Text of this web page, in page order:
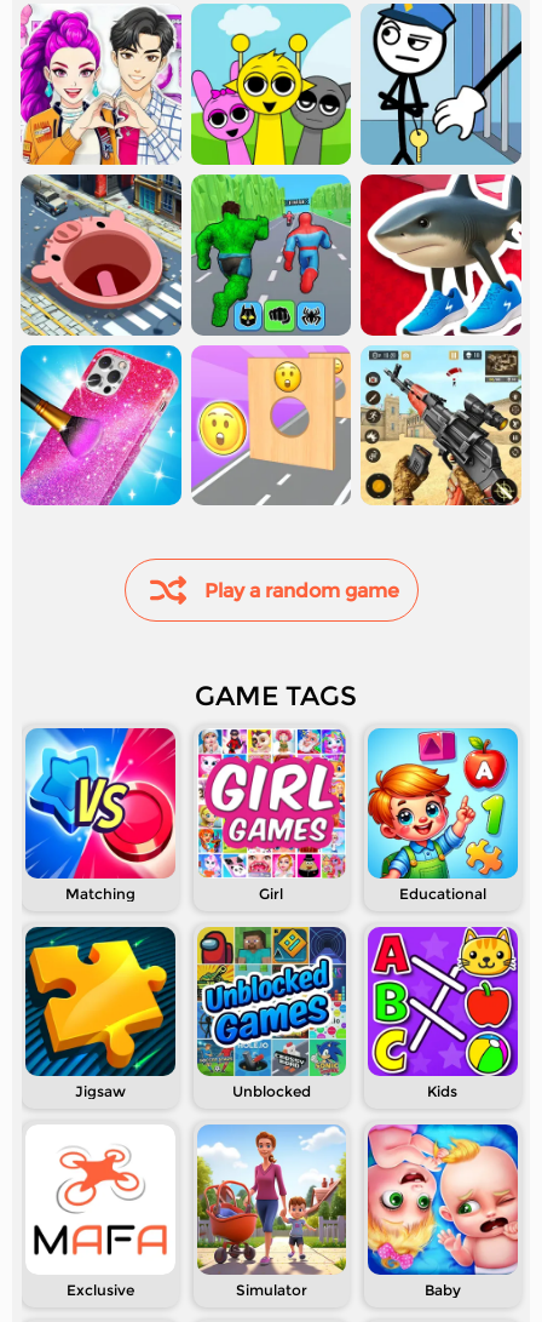
Play a random game
GAME TAGS
Matching Girl Educational
Jigsaw Unblocked Kids
Exclusive Simulator Baby